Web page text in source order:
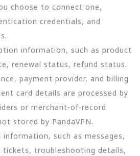
choose to connect one,
credentials, and
information, such as product
renewal status, refund status,
payment provider, and billing
card details are processed by
or merchant-of-record
stored by PandaVPN.
such as messages,
tickets, troubleshooting details,